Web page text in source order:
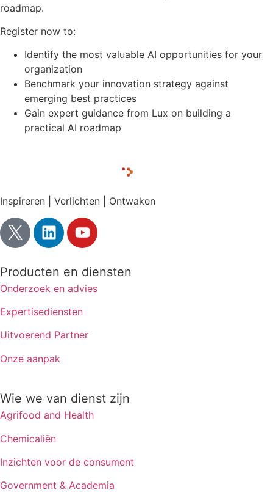
roadmap.
Register now to:
Identify the most valuable AI opportunities for your
organization
Benchmark your innovation strategy against
emerging best practices
Gain expert guidance from Lux on building a
practical AI roadmap
Inspireren | Verlichten | Ontwaken
Producten en diensten
Onderzoek en advies
Expertisediensten
Uitvoerend Partner
Onze aanpak
Wie we van dienst zijn
Agrifood and Health
Chemicaliën
Inzichten voor de consument
Government & Academia